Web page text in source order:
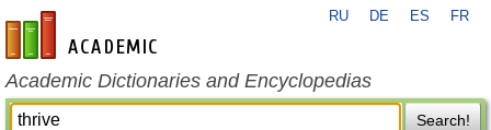
en-academic.com
RU DE ES FR
Academic Dictionaries and Encyclopedias
Search!